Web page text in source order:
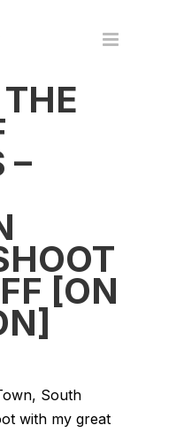
–
[ON
South
with my great